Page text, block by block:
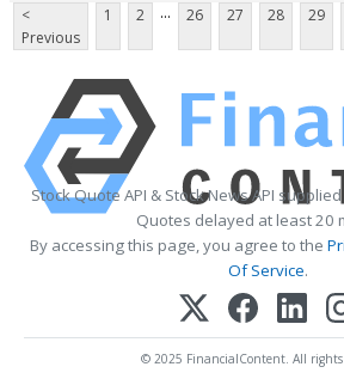
<
Previous
1 2 ... 26 27 28 29
Stock Quote API & Stock News API
Quotes delayed at least 20
By accessing this page, you agree to the
Of Service.
© 2025 FinancialContent. All rights